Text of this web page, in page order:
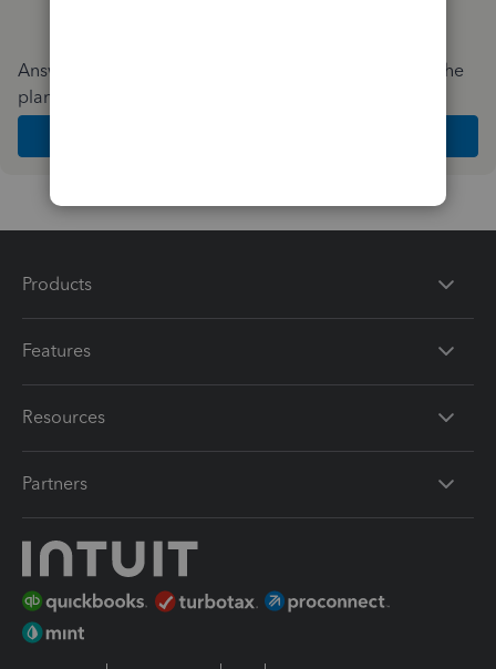
Answer a few quick questions and we'll recommend the
plan and features that work best for your business
Products
Features
Resources
Partners